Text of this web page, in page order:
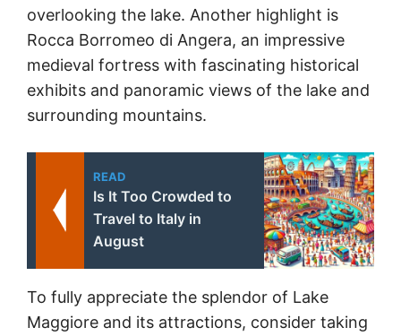
overlooking the lake. Another highlight is
Rocca Borromeo di Angera, an impressive
medieval fortress with fascinating historical
exhibits and panoramic views of the lake and
surrounding mountains.
READ
Is It Too Crowded to
Travel to Italy in
August
To fully appreciate the splendor of Lake
Maggiore and its attractions, consider taking